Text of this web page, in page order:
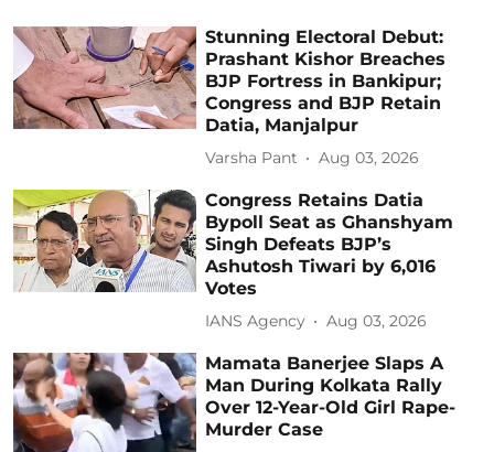
Stunning Electoral Debut:
Prashant Kishor Breaches
BJP Fortress in Bankipur;
Congress and BJP Retain
Datia, Manjalpur
Varsha Pant Aug 03, 2026
Congress Retains Datia
Bypoll Seat as Ghanshyam
Singh Defeats BJP’s
Ashutosh Tiwari by 6,016
Votes
IANS Agency Aug 03, 2026
Mamata Banerjee Slaps A
Man During Kolkata Rally
Over 12-Year-Old Girl Rape-
Murder Case